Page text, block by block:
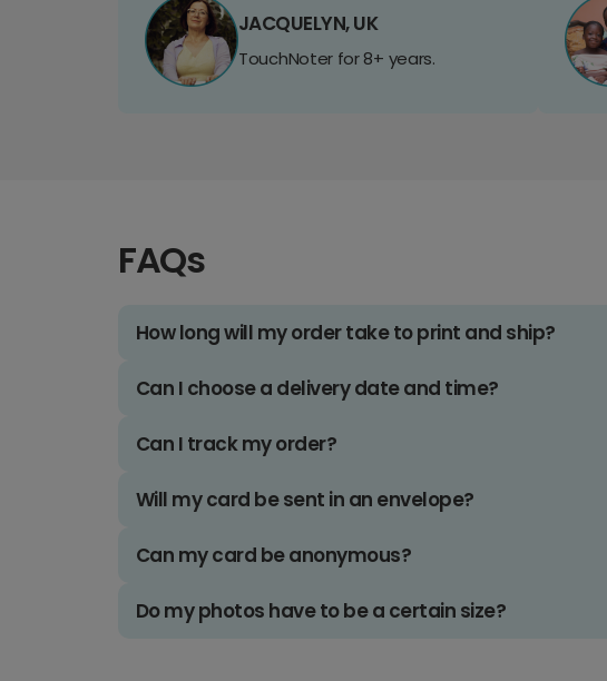
JACQUELYN, UK
TouchNoter for 8+ years.
FAQs
How long will my order take to print and ship?
Can I choose a delivery date and time?
Can I track my order?
Will my card be sent in an envelope?
Can my card be anonymous?
Do my photos have to be a certain size?